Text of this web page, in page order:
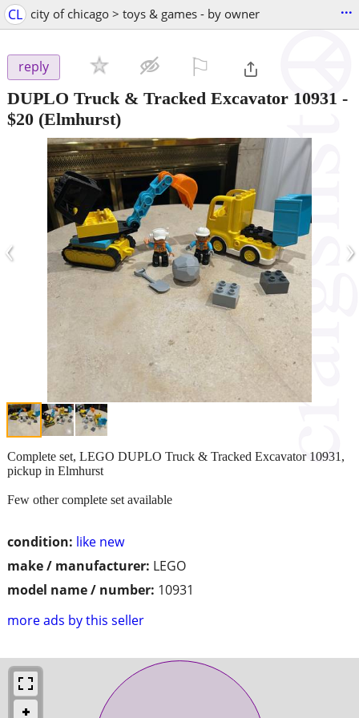
CL city of chicago > toys & games - by owner ...
reply
DUPLO Truck & Tracked Excavator 10931 -
$20 (Elmhurst)
‹ ›
condition: like new
make / manufacturer: LEGO
model name / number: 10931
more ads by this seller
Complete set, LEGO DUPLO Truck & Tracked Excavator 10931,
pickup in Elmhurst
Few other complete set available